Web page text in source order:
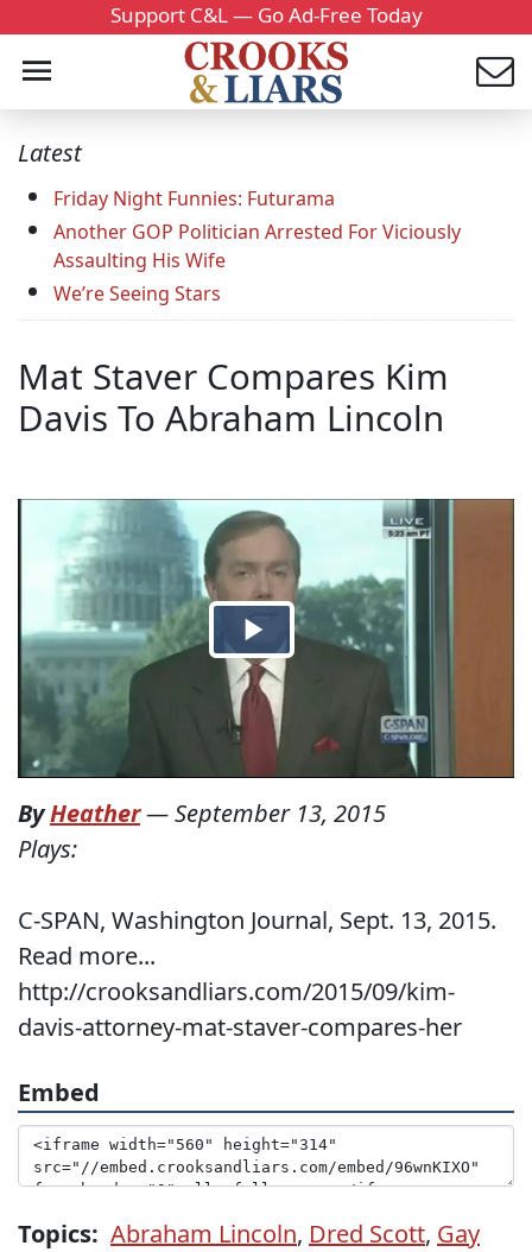
Support C&L — Go Ad-Free Today
Latest
Friday Night Funnies: Futurama
Another GOP Politician Arrested For Viciously
Assaulting His Wife
We’re Seeing Stars
Mat Staver Compares Kim
Davis To Abraham Lincoln
ByHeather—September 13, 2015
Plays:
C-SPAN, Washington Journal, Sept. 13, 2015.
Read more...
http://crooksandliars.com/2015/09/kim-
davis-attorney-mat-staver-compares-her
Embed
Topics: Abraham Lincoln, Dred Scott, Gay